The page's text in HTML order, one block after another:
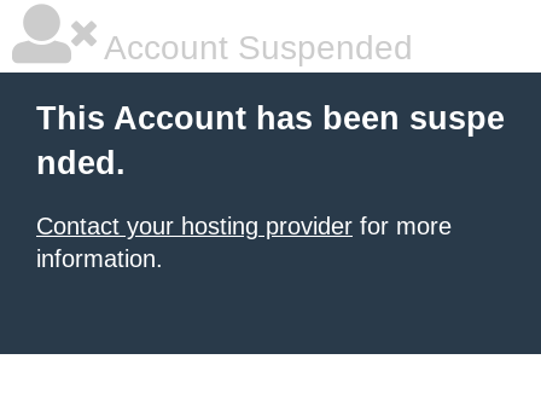
Account Suspended
This Account has been suspe
nded.
Contact your hosting provider for more
information.